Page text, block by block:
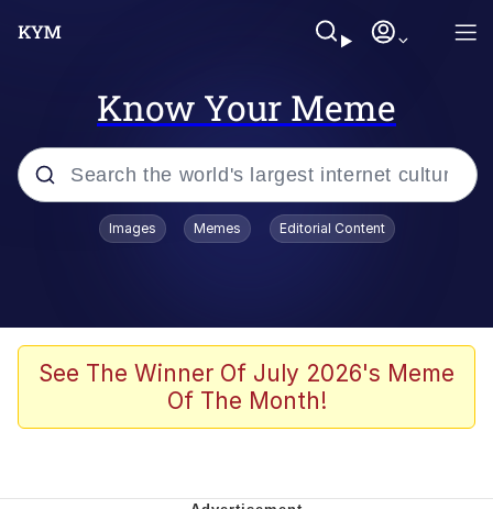
Know Your Meme
Popular searches
Admin, He's Doing It Sideways
Memes
Images Memes Editorial Content
See The Winner Of July 2026's Meme
Of The Month!